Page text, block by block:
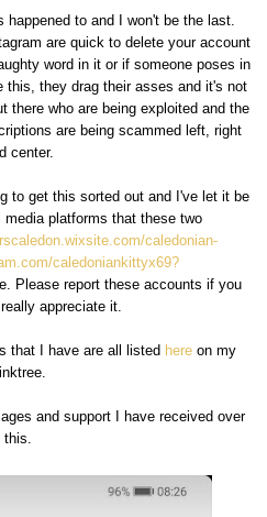
to and I won't be the last.
are quick to delete your account
word in it or if someone poses in
they drag their asses and it's not
there who are being exploited and the
are being scammed left, right
center.
to get this sorted out and I've let it be
platforms that these two
caledonian-
caledoniankittyx69?
Please report these accounts if you
appreciate it.
that I have are all listed here on my
Linktree.
and support I have received over
this.